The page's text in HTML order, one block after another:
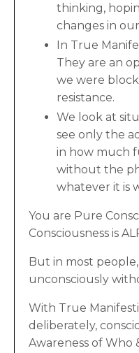
thinking,
changes in
In True
They are an
we were
resistance.
We look at
see only the
in how much
without the
whatever it is
You are Pure
Consciousness is
But in most
unconsciously
With True
deliberately,
Awareness of Who